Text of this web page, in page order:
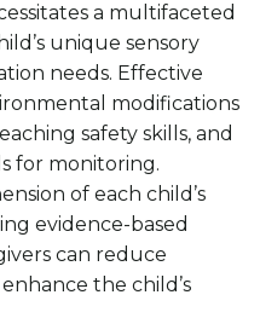
a multifaceted
unique sensory
needs. Effective
modifications
safety skills, and
for monitoring.
of each child’s
evidence-based
can reduce
the child’s